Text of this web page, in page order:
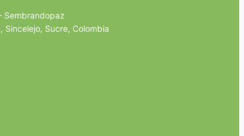
Sembrandopaz
Sincelejo, Sucre, Colombia